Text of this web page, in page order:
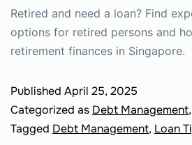
Retired and need a loan? Find
options for retired persons and
retirement finances in Singapore.
Published April 25, 2025
Categorized as Debt Management,
Tagged Debt Management, Loan